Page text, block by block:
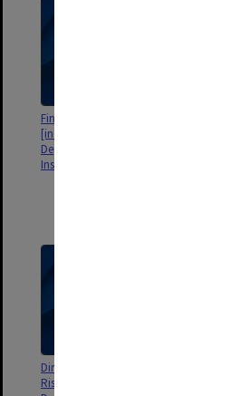
Final Audit Reports 2010
[includes Faculties,
Departments, Schools, Centres,
Institutes etc]
Director's Report - Audit and
Risk Management - Final Report